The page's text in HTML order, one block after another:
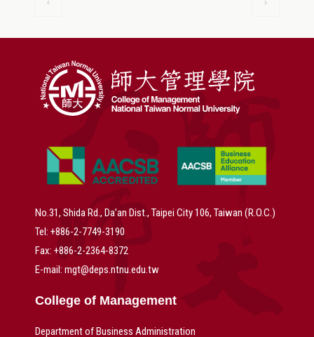
No.31, Shida Rd., Da’an Dist., Taipei City 106, Taiwan (R.O.C.)
Tel: +886-2-7749-3190
Fax: +886-2-2364-8372
E-mail: mgt@deps.ntnu.edu.tw
College of Management
Department of Business Administration